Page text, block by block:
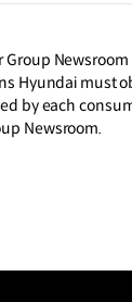
Group
Hyundai must
by each
Newsroom.